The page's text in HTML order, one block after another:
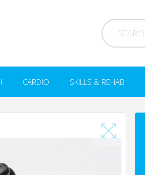
CARDIO SKILLS & REHAB